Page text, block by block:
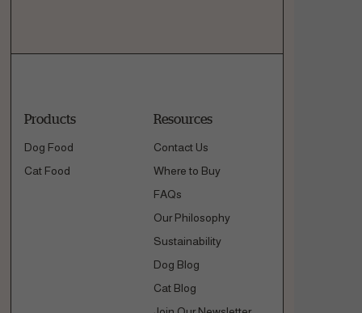
Products
Dog Food
Cat Food
Resources
Contact Us
Where to Buy
FAQs
Our Philosophy
Sustainability
Dog Blog
Cat Blog